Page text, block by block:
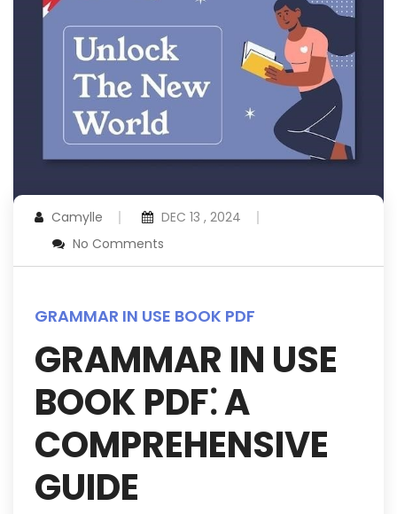
Camylle
DEC 13 , 2024
No Comments
GRAMMAR IN USE BOOK PDF
GRAMMAR IN USE
BOOK PDF⁚ A
COMPREHENSIVE
GUIDE